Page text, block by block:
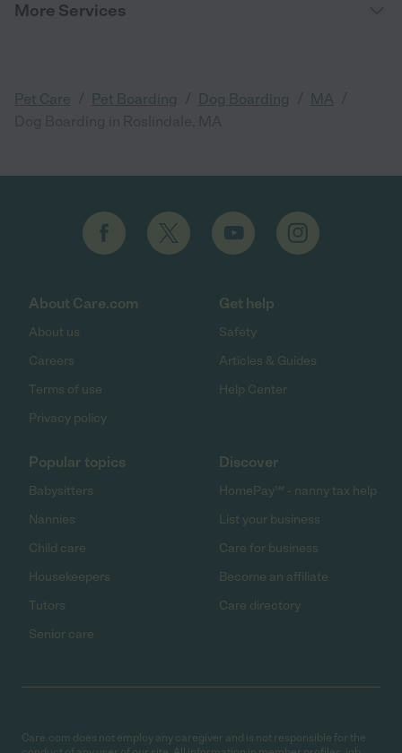
More Services
Pet Care Pet Boarding Dog Boarding MA
About Care.com
About us
Careers
Terms of use
Privacy policy
Get help
Safety
Articles & Guides
Help Center
Popular topics
Babysitters
Nannies
Child care
Housekeepers
Tutors
Senior care
Discover
HomePay℠ - nanny tax help
List your business
Care for business
Become an affiliate
Care directory
Care.com does not employ any caregiver and is not responsible for the